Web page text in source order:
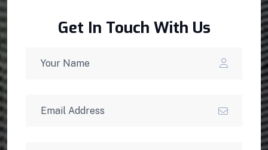
Get In Touch With Us